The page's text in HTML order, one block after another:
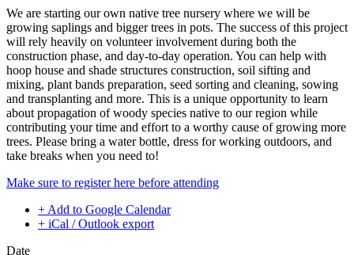
We are starting our own native tree nursery where we will be
growing saplings and bigger trees in pots. The success of this project
will rely heavily on volunteer involvement during both the
construction phase, and day-to-day operation. You can help with
hoop house and shade structures construction, soil sifting and
mixing, plant bands preparation, seed sorting and cleaning, sowing
and transplanting and more. This is a unique opportunity to learn
about propagation of woody species native to our region while
contributing your time and effort to a worthy cause of growing more
trees. Please bring a water bottle, dress for working outdoors, and
take breaks when you need to!
Make sure to register here before attending
+ Add to Google Calendar
+ iCal / Outlook export
Date